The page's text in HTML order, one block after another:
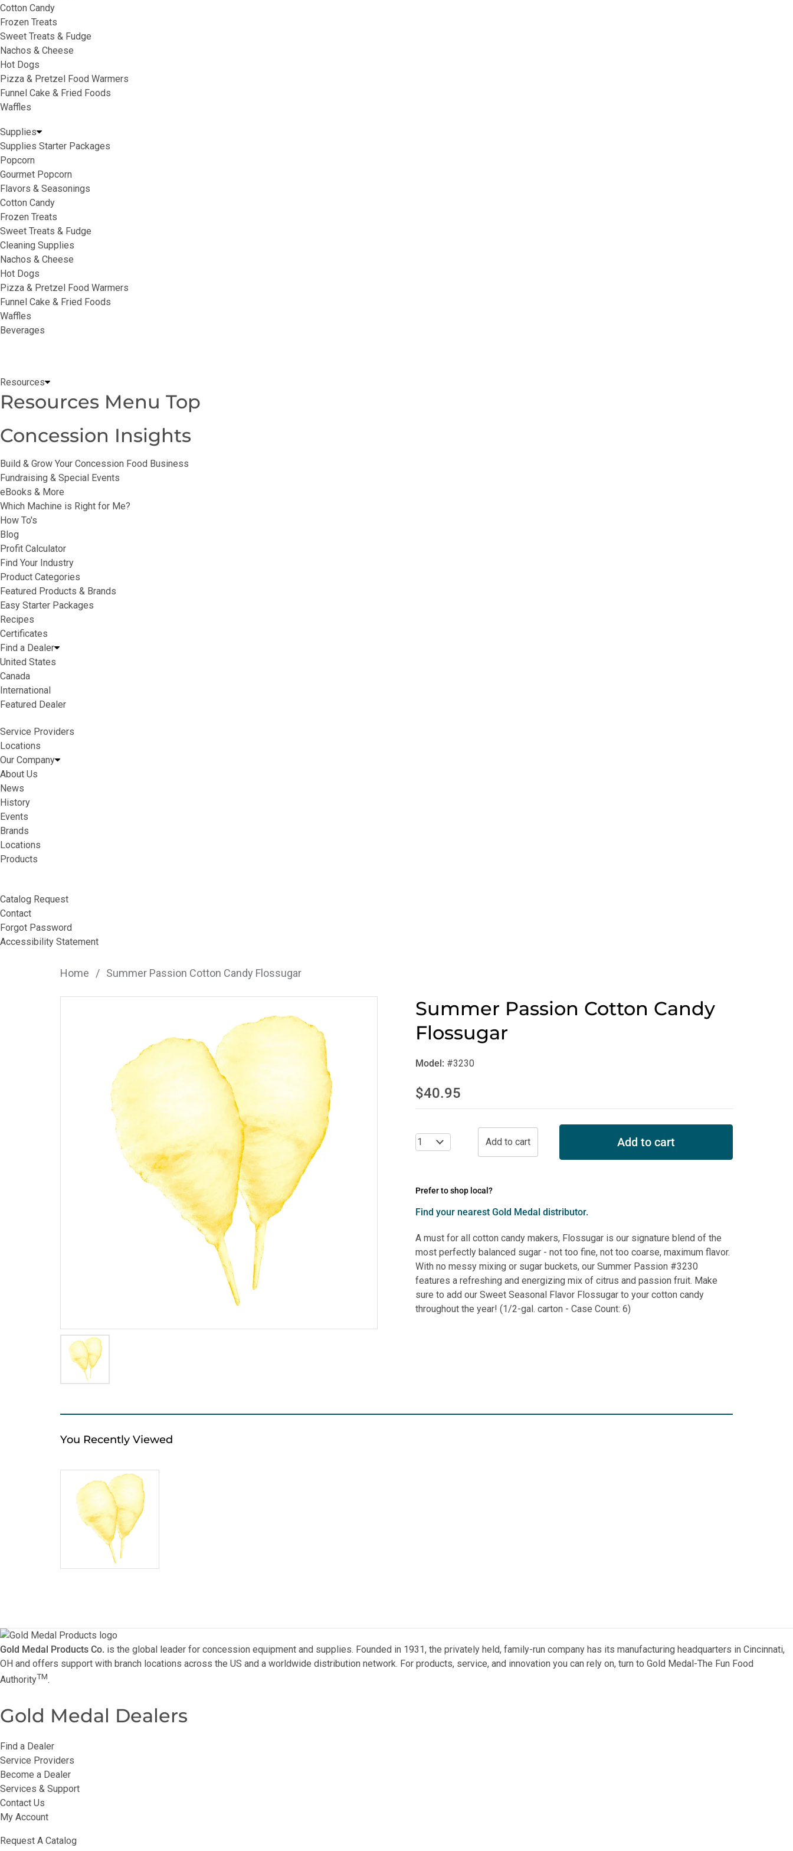
Cotton Candy
Frozen Treats
Sweet Treats & Fudge
Nachos & Cheese
Hot Dogs
Pizza & Pretzel Food Warmers
Funnel Cake & Fried Foods
Waffles
Supplies
Supplies Starter Packages
Popcorn
Gourmet Popcorn
Flavors & Seasonings
Cotton Candy
Frozen Treats
Sweet Treats & Fudge
Cleaning Supplies
Nachos & Cheese
Hot Dogs
Pizza & Pretzel Food Warmers
Funnel Cake & Fried Foods
Waffles
Beverages
Resources
Resources Menu Top
Concession Insights
Build & Grow Your Concession Food Business
Fundraising & Special Events
eBooks & More
Which Machine is Right for Me?
How To's
Blog
Profit Calculator
Find Your Industry
Product Categories
Featured Products & Brands
Easy Starter Packages
Recipes
Certificates
Find a Dealer
United States
Canada
International
Featured Dealer
Service Providers
Locations
Our Company
About Us
News
History
Events
Brands
Locations
Products
Catalog Request
Contact
Forgot Password
Accessibility Statement
Home / Summer Passion Cotton Candy Flossugar
Summer Passion Cotton Candy
Flossugar
Model: #3230
$40.95
Add to cart
Prefer to shop local?
Find your nearest Gold Medal distributor.
A must for all cotton candy makers, Flossugar is our signature blend of the
most perfectly balanced sugar - not too fine, not too coarse, maximum flavor.
With no messy mixing or sugar buckets, our Summer Passion #3230
features a refreshing and energizing mix of citrus and passion fruit. Make
sure to add our Sweet Seasonal Flavor Flossugar to your cotton candy
throughout the year! (1/2-gal. carton - Case Count: 6)
You Recently Viewed
Gold Medal Products Co. is the global leader for concession equipment and supplies. Founded in 1931, the privately held, family-run company has its manufacturing headquarters in Cincinnati,
OH and offers support with branch locations across the US and a worldwide distribution network. For products, service, and innovation you can rely on, turn to Gold Medal-The Fun Food
AuthorityTM.
Gold Medal Dealers
Find a Dealer
Service Providers
Become a Dealer
Services & Support
Contact Us
My Account
Request A Catalog